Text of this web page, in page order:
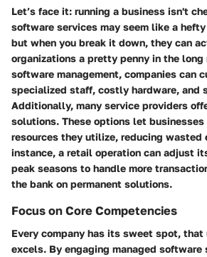
Let’s face it: running a business isn't
software services may seem like a
but when you break it down, they can
organizations a pretty penny in the long
software management, companies can
specialized staff, costly hardware, and
Additionally, many service providers
solutions. These options let
resources they utilize, reducing wasted
instance, a retail operation can adjust
peak seasons to handle more
the bank on permanent solutions.
Focus on Core Competencies
Every company has its sweet spot, that
excels. By engaging managed software